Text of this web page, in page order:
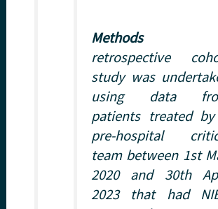
Methods
retrospective
study was
using data
patients treated
pre-hospital
team between 1st
2020 and 30th
2023 that had